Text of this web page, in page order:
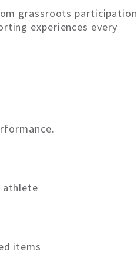
grassroots participation
experiences every
athlete
items